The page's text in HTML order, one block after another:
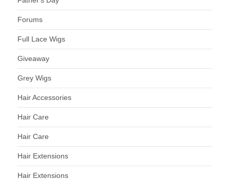
Forums
Full Lace Wigs
Giveaway
Grey Wigs
Hair Accessories
Hair Care
Hair Care
Hair Extensions
Hair Extensions